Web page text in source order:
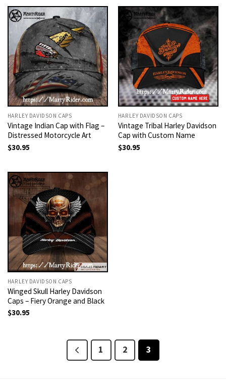
HARLEY DAVIDSON CAPS
Vintage Indian Cap with Flag –
Distressed Motorcycle Art
$30.95
HARLEY DAVIDSON CAPS
Vintage Tribal Harley Davidson
Cap with Custom Name
$30.95
HARLEY DAVIDSON CAPS
Winged Skull Harley Davidson
Caps – Fiery Orange and Black
$30.95
1 2 3